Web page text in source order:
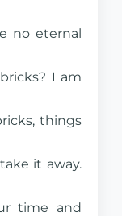
no eternal
I am
things
it away.
time and